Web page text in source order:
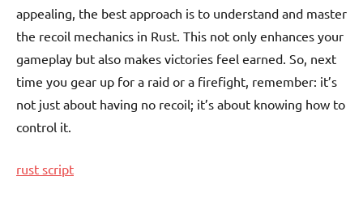
appealing, the best approach is to understand and master
the recoil mechanics in Rust. This not only enhances your
gameplay but also makes victories feel earned. So, next
time you gear up for a raid or a firefight, remember: it’s
not just about having no recoil; it’s about knowing how to
control it.
rust script